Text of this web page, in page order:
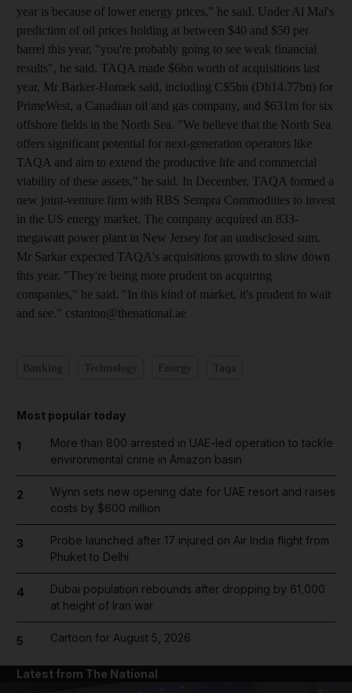
year is because of lower energy prices," he said. Under Al Mal's
prediction of oil prices holding at between $40 and $50 per
barrel this year, "you're probably going to see weak financial
results", he said. TAQA made $6bn worth of acquisitions last
year, Mr Barker-Homek said, including C$5bn (Dh14.77bn) for
PrimeWest, a Canadian oil and gas company, and $631m for six
offshore fields in the North Sea. "We believe that the North Sea
offers significant potential for next-generation operators like
TAQA and aim to extend the productive life and commercial
viability of these assets," he said. In December, TAQA formed a
new joint-venture firm with RBS Sempra Commodities to invest
in the US energy market. The company acquired an 833-
megawatt power plant in New Jersey for an undisclosed sum.
Mr Sarkar expected TAQA's acquisitions growth to slow down
this year. "They're being more prudent on acquiring
companies," he said. "In this kind of market, it's prudent to wait
and see." cstanton@thenational.ae
Most popular today
1
More than 800 arrested in UAE-led operation to tackle
environmental crime in Amazon basin
2
Wynn sets new opening date for UAE resort and raises
costs by $600 million
3
Probe launched after 17 injured on Air India flight from
Phuket to Delhi
4
Dubai population rebounds after dropping by 61,000
at height of Iran war
5 Cartoon for August 5, 2026
Latest from The National